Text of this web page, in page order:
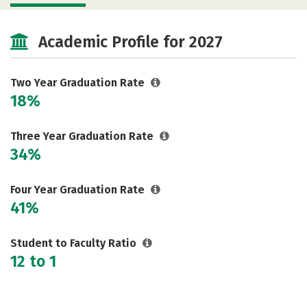
Academic Profile for 2027
Two Year Graduation Rate
18%
Three Year Graduation Rate
34%
Four Year Graduation Rate
41%
Student to Faculty Ratio
12 to 1